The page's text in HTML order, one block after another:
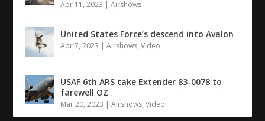
Apr 11, 2023 |Airshows
United States Force’s descend into Avalon
Apr 7, 2023 |Airshows,Video
USAF 6th ARS take Extender 83-0078 to
farewell OZ
Mar 20, 2023 |Airshows,Video